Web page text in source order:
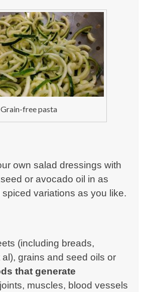
Grain-free pasta
own salad dressings with
or avocado oil in as
spiced variations as you like.
(including breads,
grains and seed oils or
that generate
muscles, blood vessels